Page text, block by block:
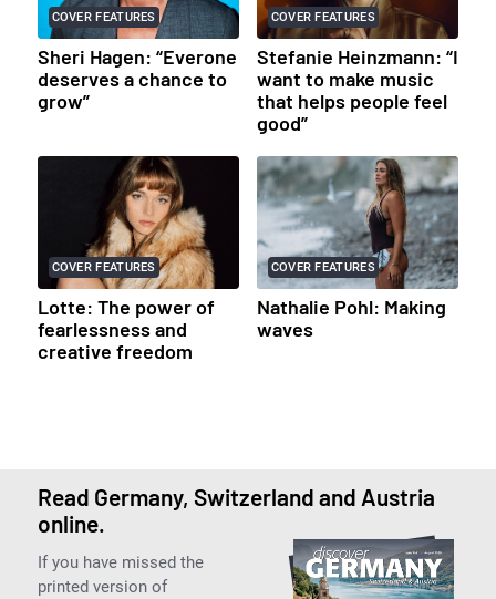
COVER FEATURES
Sheri Hagen: “Everone
deserves a chance to
grow”
COVER FEATURES
Stefanie Heinzmann: “I
want to make music
that helps people feel
good”
COVER FEATURES
Lotte: The power of
fearlessness and
creative freedom
COVER FEATURES
Nathalie Pohl: Making
waves
Read Germany, Switzerland and Austria
online.
If you have missed the
printed version of